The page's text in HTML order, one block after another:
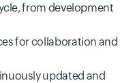
from development
for collaboration and
updated and